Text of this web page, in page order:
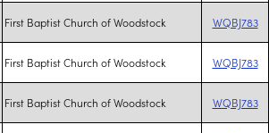
First Baptist Church of Woodstock WQBJ783
First Baptist Church of Woodstock WQBJ783
First Baptist Church of Woodstock WQBJ783